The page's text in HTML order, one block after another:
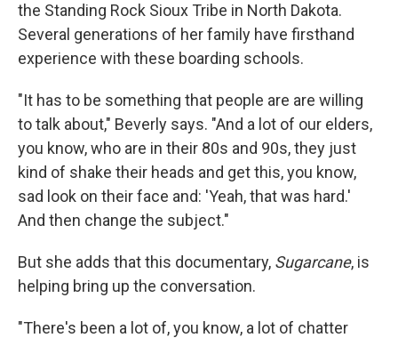
the Standing Rock Sioux Tribe in North Dakota.
Several generations of her family have firsthand
experience with these boarding schools.
"It has to be something that people are are willing
to talk about," Beverly says. "And a lot of our elders,
you know, who are in their 80s and 90s, they just
kind of shake their heads and get this, you know,
sad look on their face and: 'Yeah, that was hard.'
And then change the subject."
But she adds that this documentary, Sugarcane, is
helping bring up the conversation.
"There's been a lot of, you know, a lot of chatter